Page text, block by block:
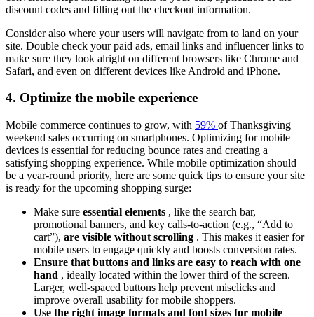
discount codes and filling out the checkout information.
Consider also where your users will navigate from to land on your
site. Double check your paid ads, email links and influencer links to
make sure they look alright on different browsers like Chrome and
Safari, and even on different devices like Android and iPhone.
4. Optimize the mobile experience
Mobile commerce continues to grow, with 59% of Thanksgiving
weekend sales occurring on smartphones. Optimizing for mobile
devices is essential for reducing bounce rates and creating a
satisfying shopping experience. While mobile optimization should
be a year-round priority, here are some quick tips to ensure your site
is ready for the upcoming shopping surge:
Make sure essential elements , like the search bar,
promotional banners, and key calls-to-action (e.g., “Add to
cart”), are visible without scrolling . This makes it easier for
mobile users to engage quickly and boosts conversion rates.
Ensure that buttons and links are easy to reach with one
hand , ideally located within the lower third of the screen.
Larger, well-spaced buttons help prevent misclicks and
improve overall usability for mobile shoppers.
Use the right image formats and font sizes for mobile